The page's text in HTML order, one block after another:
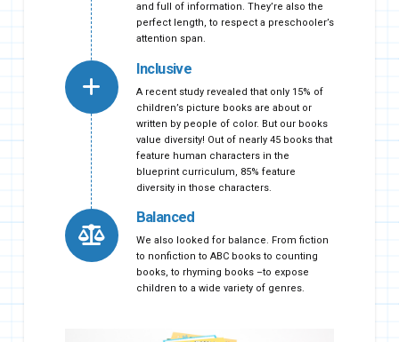
and full of information. They’re also the
perfect length, to respect a preschooler’s
attention span.
Inclusive
A recent study revealed that only 15% of
children’s picture books are about or
written by people of color. But our books
value diversity! Out of nearly 45 books that
feature human characters in the
blueprint curriculum, 85% feature
diversity in those characters.
Balanced
We also looked for balance. From fiction
to nonfiction to ABC books to counting
books, to rhyming books –to expose
children to a wide variety of genres.